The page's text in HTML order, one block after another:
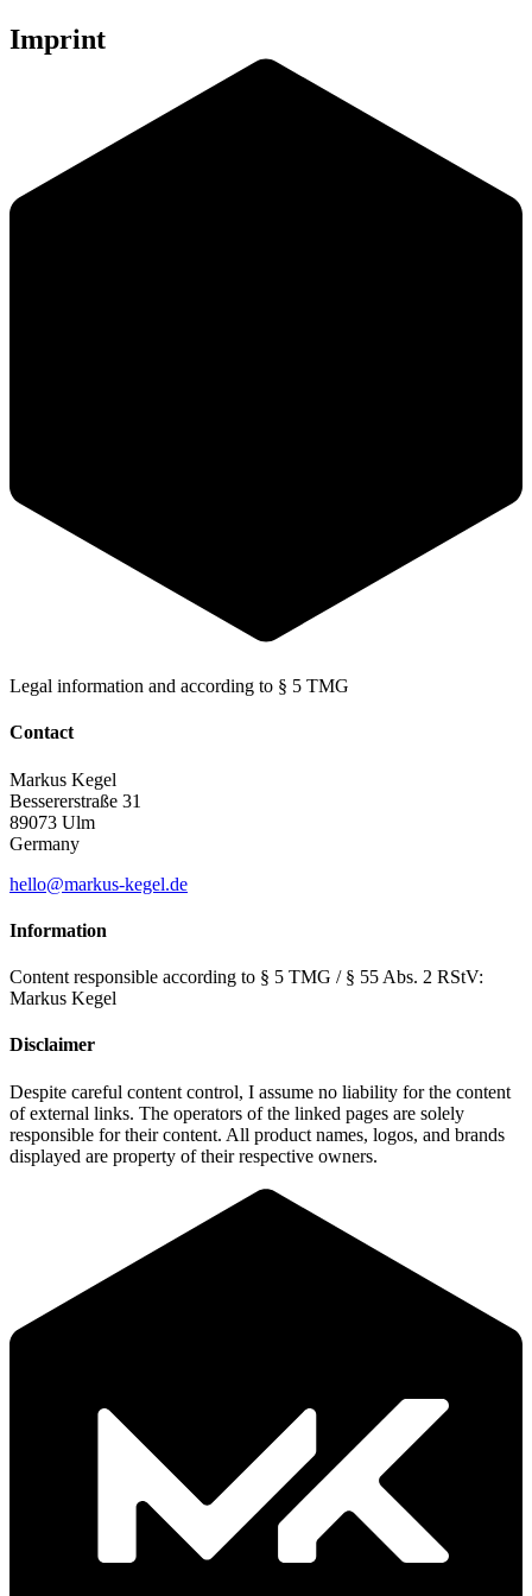
Imprint
Legal information and according to § 5 TMG
Contact
Markus Kegel
Bessererstraße 31
89073 Ulm
Germany
hello@markus-kegel.de
Information
Content responsible according to § 5 TMG / § 55 Abs. 2 RStV:
Markus Kegel
Disclaimer
Despite careful content control, I assume no liability for the content
of external links. The operators of the linked pages are solely
responsible for their content. All product names, logos, and brands
displayed are property of their respective owners.